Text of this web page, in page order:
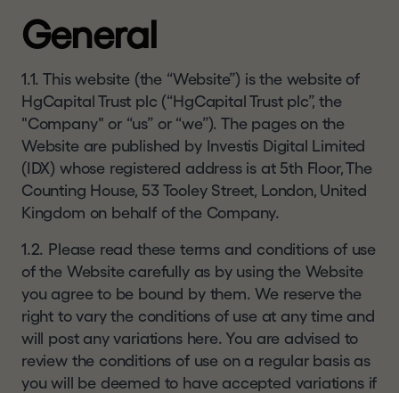
certain jurisdictions, including the Restricted
Jurisdictions, only certain categories of person
may be allowed to view such materials. Any
person resident or located outside the United
Kingdom or Switzerland who wishes to view this
website and the information herein must first
satisfy themselves that they are not subject to
any local requirements that prohibit or restrict
them from doing so.
If you are not resident or located in a Restricted
Jurisdiction, you may access the website and the
information contained herein but you are
responsible for first satisfying yourself as to the
full observance of the laws and regulatory
requirements of your jurisdiction. If you are in any
doubt, you should not continue to seek to access.
SE
AR
General
1.1. This website (the “Website”) is the website of
HgCapital Trust plc (“HgCapital Trust plc”, the
"Company" or “us” or “we”). The pages on the
Website are published by Investis Digital Limited
(IDX) whose registered address is at 5th Floor, The
Counting House, 53 Tooley Street, London, United
Kingdom on behalf of the Company.
1.2. Please read these terms and conditions of use
of the Website carefully as by using the Website
you agree to be bound by them. We reserve the
right to vary the conditions of use at any time and
will post any variations here. You are advised to
review the conditions of use on a regular basis as
you will be deemed to have accepted variations if